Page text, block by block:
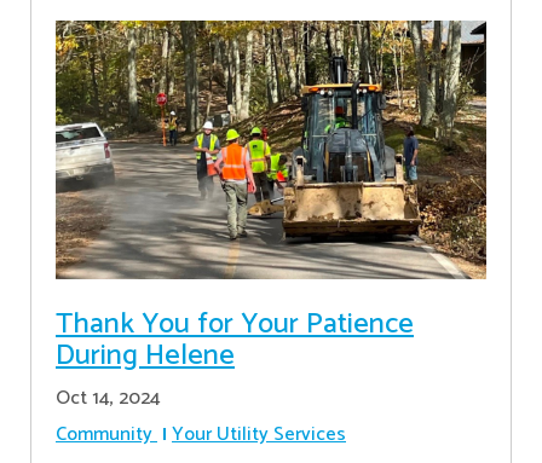
Thank You for Your Patience
During Helene
Oct 14, 2024
Community Your Utility Services